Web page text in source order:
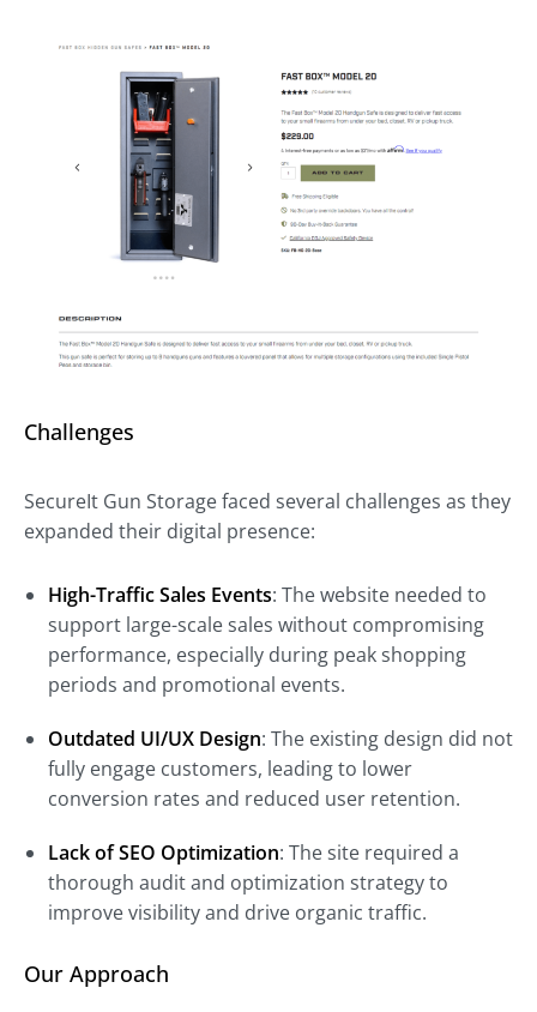
Challenges
SecureIt Gun Storage faced several challenges as they
expanded their digital presence:
High-Traffic Sales Events: The website needed to
support large-scale sales without compromising
performance, especially during peak shopping
periods and promotional events.
Outdated UI/UX Design: The existing design did not
fully engage customers, leading to lower
conversion rates and reduced user retention.
Lack of SEO Optimization: The site required a
thorough audit and optimization strategy to
improve visibility and drive organic traffic.
Our Approach